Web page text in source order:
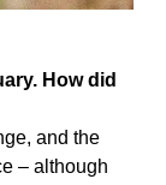
How did
and the
– although